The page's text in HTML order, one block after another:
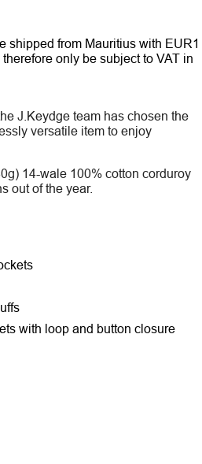
shipped from Mauritius with EUR1
only be subject to VAT in
J.Keydge team has chosen the
versatile item to enjoy
14-wale 100% cotton corduroy
out of the year.
with loop and button closure